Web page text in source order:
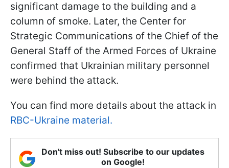
significant damage to the building and a
column of smoke. Later, the Center for
Strategic Communications of the Chief of the
General Staff of the Armed Forces of Ukraine
confirmed that Ukrainian military personnel
were behind the attack.
You can find more details about the attack in
RBC-Ukraine material.
Don't miss out! Subscribe to our updates
on Google!